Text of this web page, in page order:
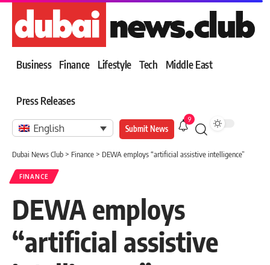
Business Finance Lifestyle Tech Middle East
Press Releases
English Submit News
9
Dubai News Club > Finance > DEWA employs “artificial assistive intelligence”
FINANCE
DEWA employs
“artificial assistive